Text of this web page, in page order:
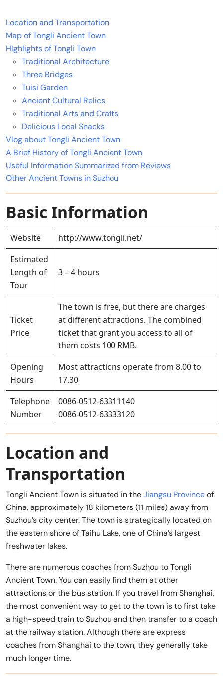
Location and Transportation
Map of Tongli Ancient Town
HIghlights of Tongli Town
Traditional Architecture
Three Bridges
Tuisi Garden
Ancient Cultural Relics
Traditional Arts and Crafts
Delicious Local Snacks
Vlog about Tongli Ancient Town
A Brief History of Tongli Ancient Town
Useful Information Summarized from Reviews
Other Ancient Towns in Suzhou
Basic Information
Website
http://www.tongli.net/
Estimated
Length of
Tour
3 – 4 hours
Ticket
Price
The town is free, but there are charges
at different attractions. The combined
ticket that grant you access to all of
them costs 100 RMB.
Opening
Hours
Most attractions operate from 8.00 to
17.30
Telephone
Number
0086-0512-63311140
0086-0512-63333120
Location and
Transportation
Tongli Ancient Town is situated in theJiangsu Provinceof
China, approximately 18 kilometers (11 miles) away from
Suzhou’s city center. The town is strategically located on
the eastern shore of Taihu Lake, one of China’s largest
freshwater lakes.
There are numerous coaches from Suzhou to Tongli
Ancient Town. You can easily find them at other
attractions or the bus station. If you travel from Shanghai,
the most convenient way to get to the town is to first take
a high-speed train to Suzhou and then transfer to a coach
at the railway station. Although there are express
coaches from Shanghai to the town, they generally take
much longer time.